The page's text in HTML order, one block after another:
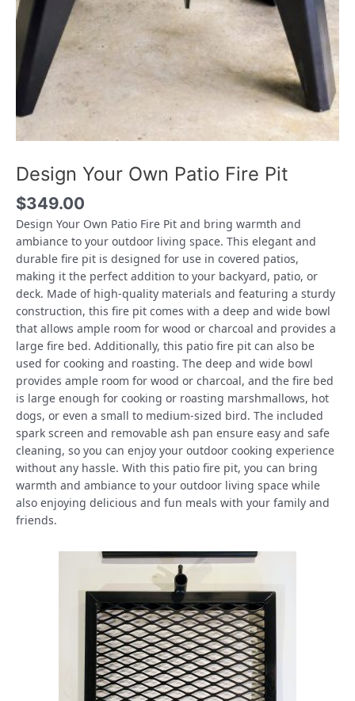
Design Your Own Patio Fire Pit
$349.00
Design Your Own Patio Fire Pit and bring warmth and
ambiance to your outdoor living space. This elegant and
durable fire pit is designed for use in covered patios,
making it the perfect addition to your backyard, patio, or
deck. Made of high-quality materials and featuring a sturdy
construction, this fire pit comes with a deep and wide bowl
that allows ample room for wood or charcoal and provides a
large fire bed. Additionally, this patio fire pit can also be
used for cooking and roasting. The deep and wide bowl
provides ample room for wood or charcoal, and the fire bed
is large enough for cooking or roasting marshmallows, hot
dogs, or even a small to medium-sized bird. The included
spark screen and removable ash pan ensure easy and safe
cleaning, so you can enjoy your outdoor cooking experience
without any hassle. With this patio fire pit, you can bring
warmth and ambiance to your outdoor living space while
also enjoying delicious and fun meals with your family and
friends.